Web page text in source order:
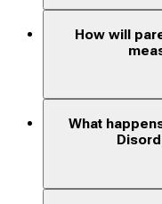
How will
What